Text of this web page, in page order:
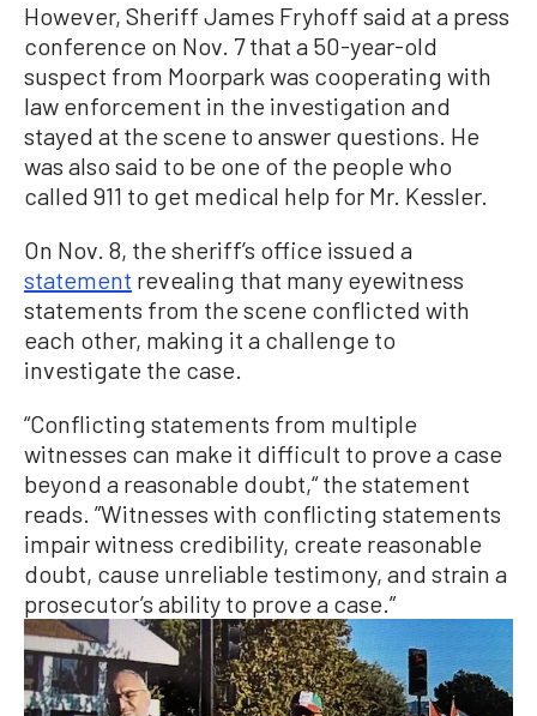
However, Sheriff James Fryhoff said at a press
conference on Nov. 7 that a 50-year-old
suspect from Moorpark was cooperating with
law enforcement in the investigation and
stayed at the scene to answer questions. He
was also said to be one of the people who
called 911 to get medical help for Mr. Kessler.
On Nov. 8, the sheriff’s office issued a
statement revealing that many eyewitness
statements from the scene conflicted with
each other, making it a challenge to
investigate the case.
“Conflicting statements from multiple
witnesses can make it difficult to prove a case
beyond a reasonable doubt,“ the statement
reads. ”Witnesses with conflicting statements
impair witness credibility, create reasonable
doubt, cause unreliable testimony, and strain a
prosecutor’s ability to prove a case.”